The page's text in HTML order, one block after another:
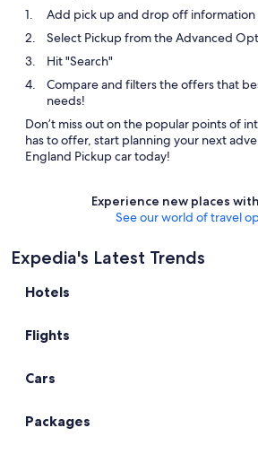
Add pick up and drop off information
Select Pickup from the Advanced
Hit "Search"
Compare and filters the offers that
needs!
Don’t miss out on the popular points of
has to offer, start planning your next
England Pickup car today!
Experience new places
See our world of travel
Expedia's Latest Trends
Hotels
Flights
Cars
Packages